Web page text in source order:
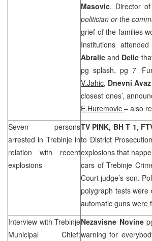
Masovic, Director
politician or the
grief of the families
Institutions
Abralicand Delic
pg splash, pg 7
V.Jahic, Dnevni
closest ones’,
E.Huremovic – also
Seven persons
arrested in Trebinje in
relation with recent
explosions
TV PINK, BH T 1,
to District
explosions that
cars of Trebinje
Court judge’s son.
polygraph tests
automatic guns were
Interview with Trebinje
Municipal Chief:
Nezavisne Novine
warning for